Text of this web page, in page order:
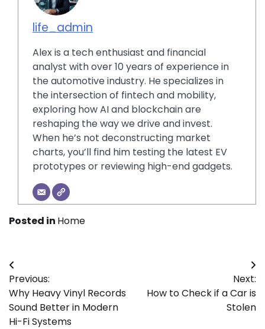
life_admin
Alex is a tech enthusiast and financial
analyst with over 10 years of experience in
the automotive industry. He specializes in
the intersection of fintech and mobility,
exploring how AI and blockchain are
reshaping the way we drive and invest.
When he’s not deconstructing market
charts, you’ll find him testing the latest EV
prototypes or reviewing high-end gadgets.
Posted in Home
Post
navigation
Previous:
Why Heavy Vinyl Records
Sound Better in Modern
Hi-Fi Systems
Next:
How to Check if a Car is
Stolen